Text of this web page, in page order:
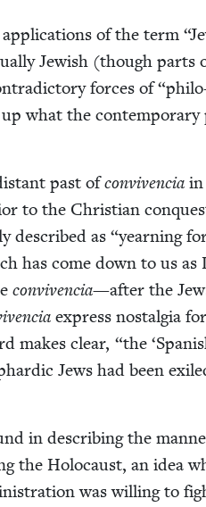
of the term “
Jew­ish (though parts
forces of“
what the con­tem­po­rary
past ofcon­viven­cia in
to the Chris­t­ian
described as “yearn­ing
has come down to us
con­viven­cia—after the
express nos­tal­gia
makes clear, “the ‘
Jews had been
in describ­ing the
the Holo­caust, an idea
was will­ing to